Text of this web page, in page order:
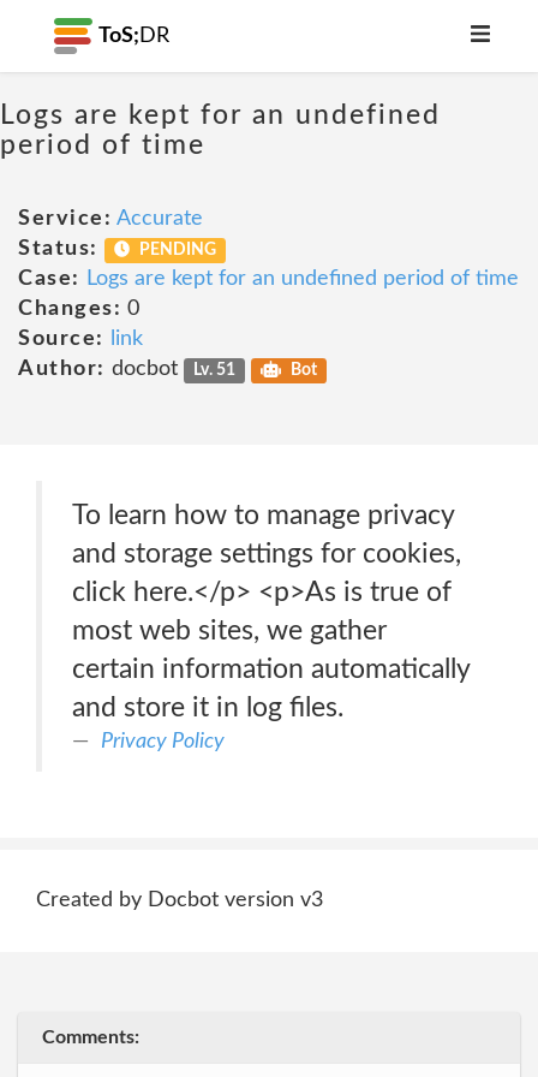
ToS; DR
Logs are kept for an undefined
period of time
Service: Accurate
Status:
PENDING
Case:
Logs are kept for an undefined period of time
Changes: 0
Source:
link
Author: docbot Lv. 51 Bot
To learn how to manage privacy
and storage settings for cookies,
click here.</p> <p>As is true of
most web sites, we gather
certain information automatically
and store it in log files.
Privacy Policy
Created by Docbot version v3
Comments: